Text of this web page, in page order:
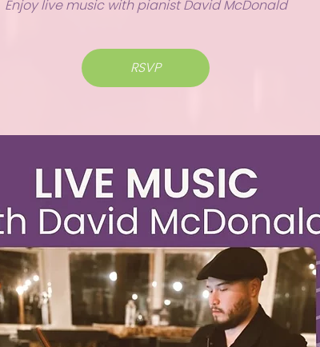
Enjoy live music with pianist David McDonald
RSVP